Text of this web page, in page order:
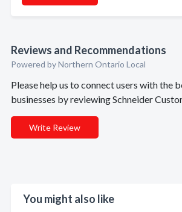
Reviews and Recommendations
Powered by Northern Ontario Local
Please help us to connect users with the
businesses by reviewing Schneider
Write Review
You might also like